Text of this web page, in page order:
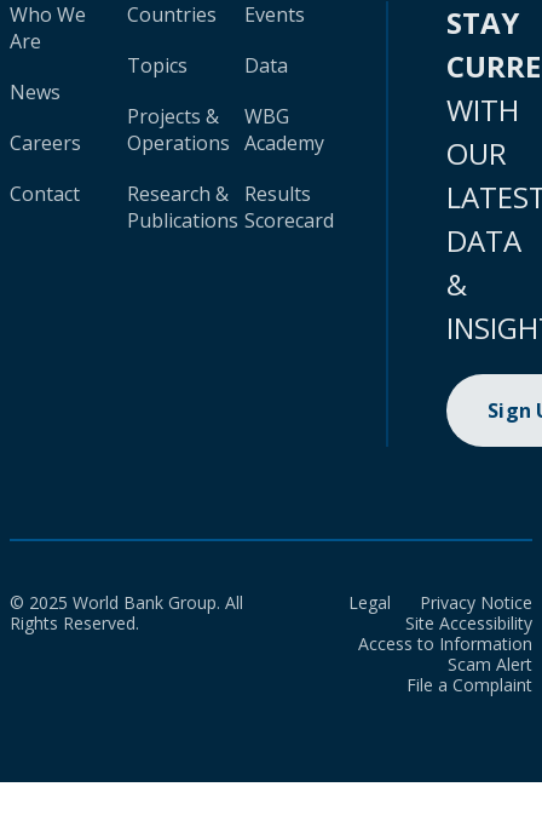
Who We
Are
News
Careers
Contact
Countries
Topics
Projects &
Operations
Research &
Publications
Events
Data
WBG
Academy
Results
Scorecard
STAY
WITH
OUR
DATA
&
Sign
© 2025 World Bank Group. All
Rights Reserved.
Legal
Privacy Notice
Site Accessibility
Access to Information
Scam Alert
File a Complaint